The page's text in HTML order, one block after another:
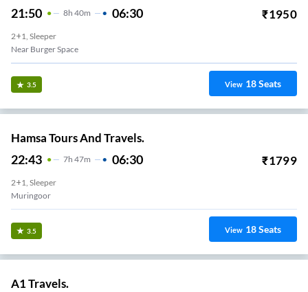
21:50 8H 40m 06:30 ₹1950
2+1, Sleeper
Near Burger Space
3.5 View 18Seats
Hamsa Tours And Travels.
22:43 7H 47m 06:30 ₹1799
2+1, Sleeper
Muringoor
3.5 View 18Seats
A1 Travels.